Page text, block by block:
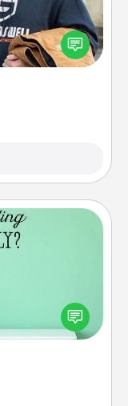
of clothing to
it meaningful by
to them.
words, verses,
These fun
the person you